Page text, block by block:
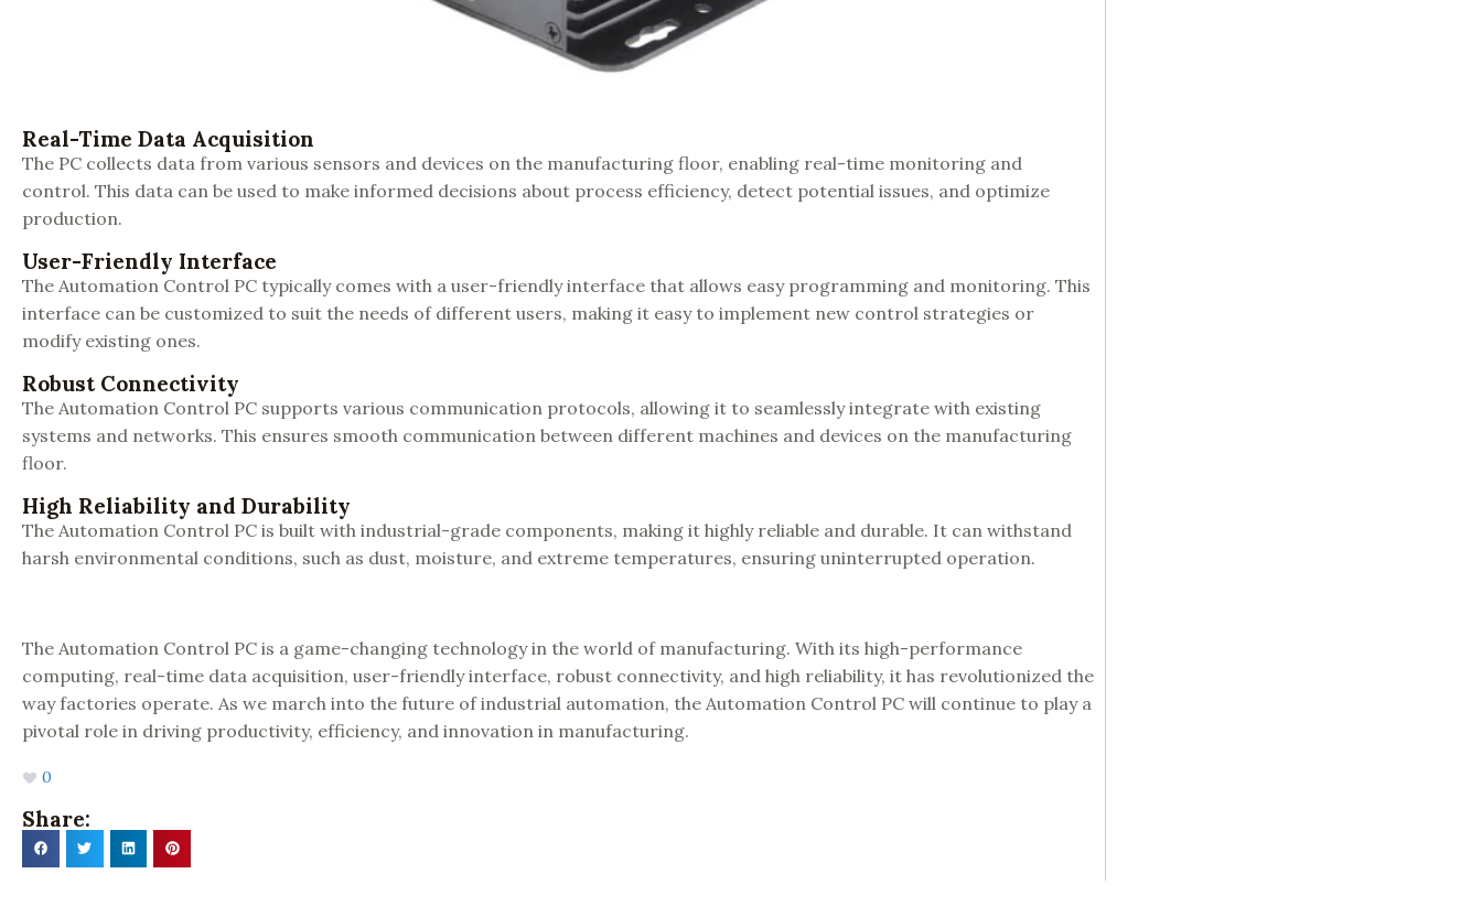
Real-Time Data Acquisition
The PC collects data from various sensors and devices on the manufacturing floor, enabling real-time monitoring and
control. This data can be used to make informed decisions about process efficiency, detect potential issues, and optimize
production.
User-Friendly Interface
The Automation Control PC typically comes with a user-friendly interface that allows easy programming and monitoring. This
interface can be customized to suit the needs of different users, making it easy to implement new control strategies or
modify existing ones.
Robust Connectivity
The Automation Control PC supports various communication protocols, allowing it to seamlessly integrate with existing
systems and networks. This ensures smooth communication between different machines and devices on the manufacturing
floor.
High Reliability and Durability
The Automation Control PC is built with industrial-grade components, making it highly reliable and durable. It can withstand
harsh environmental conditions, such as dust, moisture, and extreme temperatures, ensuring uninterrupted operation.
The Automation Control PC is a game-changing technology in the world of manufacturing. With its high-performance
computing, real-time data acquisition, user-friendly interface, robust connectivity, and high reliability, it has revolutionized the
way factories operate. As we march into the future of industrial automation, the Automation Control PC will continue to play a
pivotal role in driving productivity, efficiency, and innovation in manufacturing.
0
Share: